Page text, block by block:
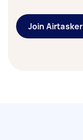
Join Airtasker